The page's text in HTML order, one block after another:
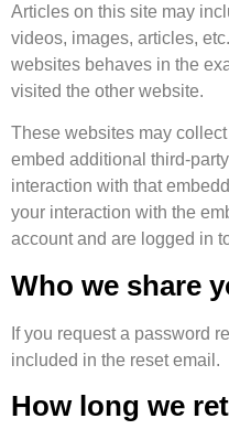
Articles on this site may
videos, images, articles,
websites behaves in the
visited the other website.
These websites may
embed additional third-
interaction with that
your interaction with the
account and are logged in
Who we share
If you request a password
included in the reset email.
How long we